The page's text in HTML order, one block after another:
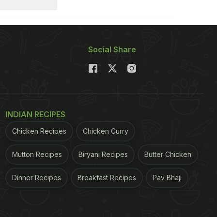
Social Share
INDIAN RECIPES
Chicken Recipes Chicken Curry
Mutton Recipes Biryani Recipes Butter Chicken
Dinner Recipes Breakfast Recipes Pav Bhaji